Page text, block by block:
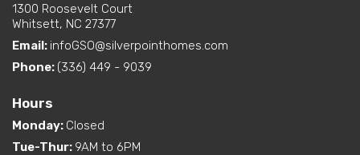
1300 Roosevelt Court
Whitsett, NC 27377
Email: infoGSO@silverpointhomes.com
Phone: (336) 449 - 9039
Hours
Monday: Closed
Tue-Thur: 9AM to 6PM